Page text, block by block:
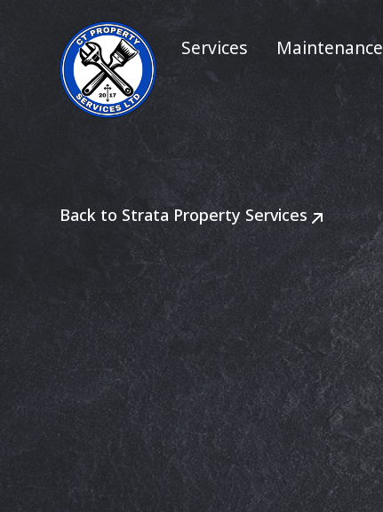
Services Maintenance
Back to Strata Property Services